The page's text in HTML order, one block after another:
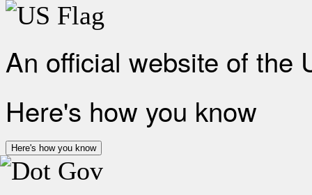
An official website of the
Here's how you know
Here's how you know